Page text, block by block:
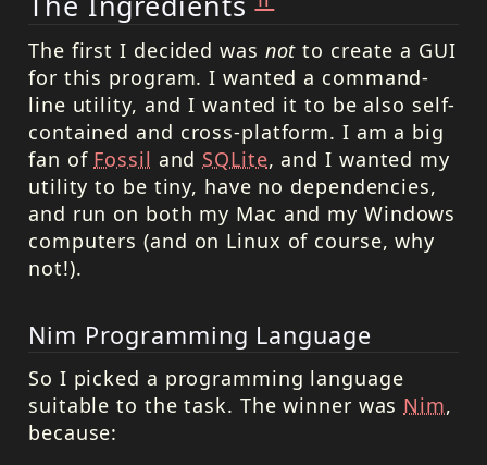
The first I decided was not to create a GUI
for this program. I wanted a command-
line utility, and I wanted it to be also self-
contained and cross-platform. I am a big
fan of Fossil and SQLite, and I wanted my
utility to be tiny, have no dependencies,
and run on both my Mac and my Windows
computers (and on Linux of course, why
not!).
Nim Programming Language
So I picked a programming language
suitable to the task. The winner was Nim,
because: